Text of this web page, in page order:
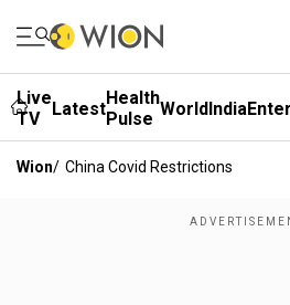
Live
TV
LatestHealth
Pulse WorldIndia
Wion/ China Covid Restrictions